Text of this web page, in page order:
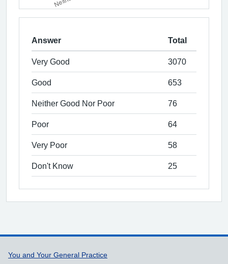
Answer Total
Very Good 3070
Good 653
Neither Good Nor Poor 76
Poor 64
Very Poor 58
Don't Know 25
Support links
You and Your General Practice